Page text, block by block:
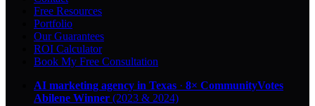
Free Resources
Portfolio
Our Guarantees
ROI Calculator
Book My Free Consultation
AI marketing agency in Texas · 8× CommunityVotes
Abilene Winner (2023 & 2024)